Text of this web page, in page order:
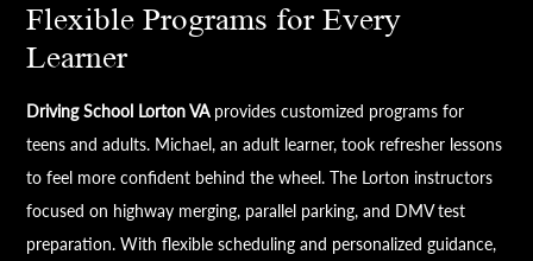
Flexible Programs for Every
Learner
Driving School Lorton VAprovides customized programs for
teens and adults. Michael, an adult learner, took refresher lessons
to feel more confident behind the wheel. The Lorton instructors
focused on highway merging, parallel parking, and DMV test
preparation. With flexible scheduling and personalized guidance,